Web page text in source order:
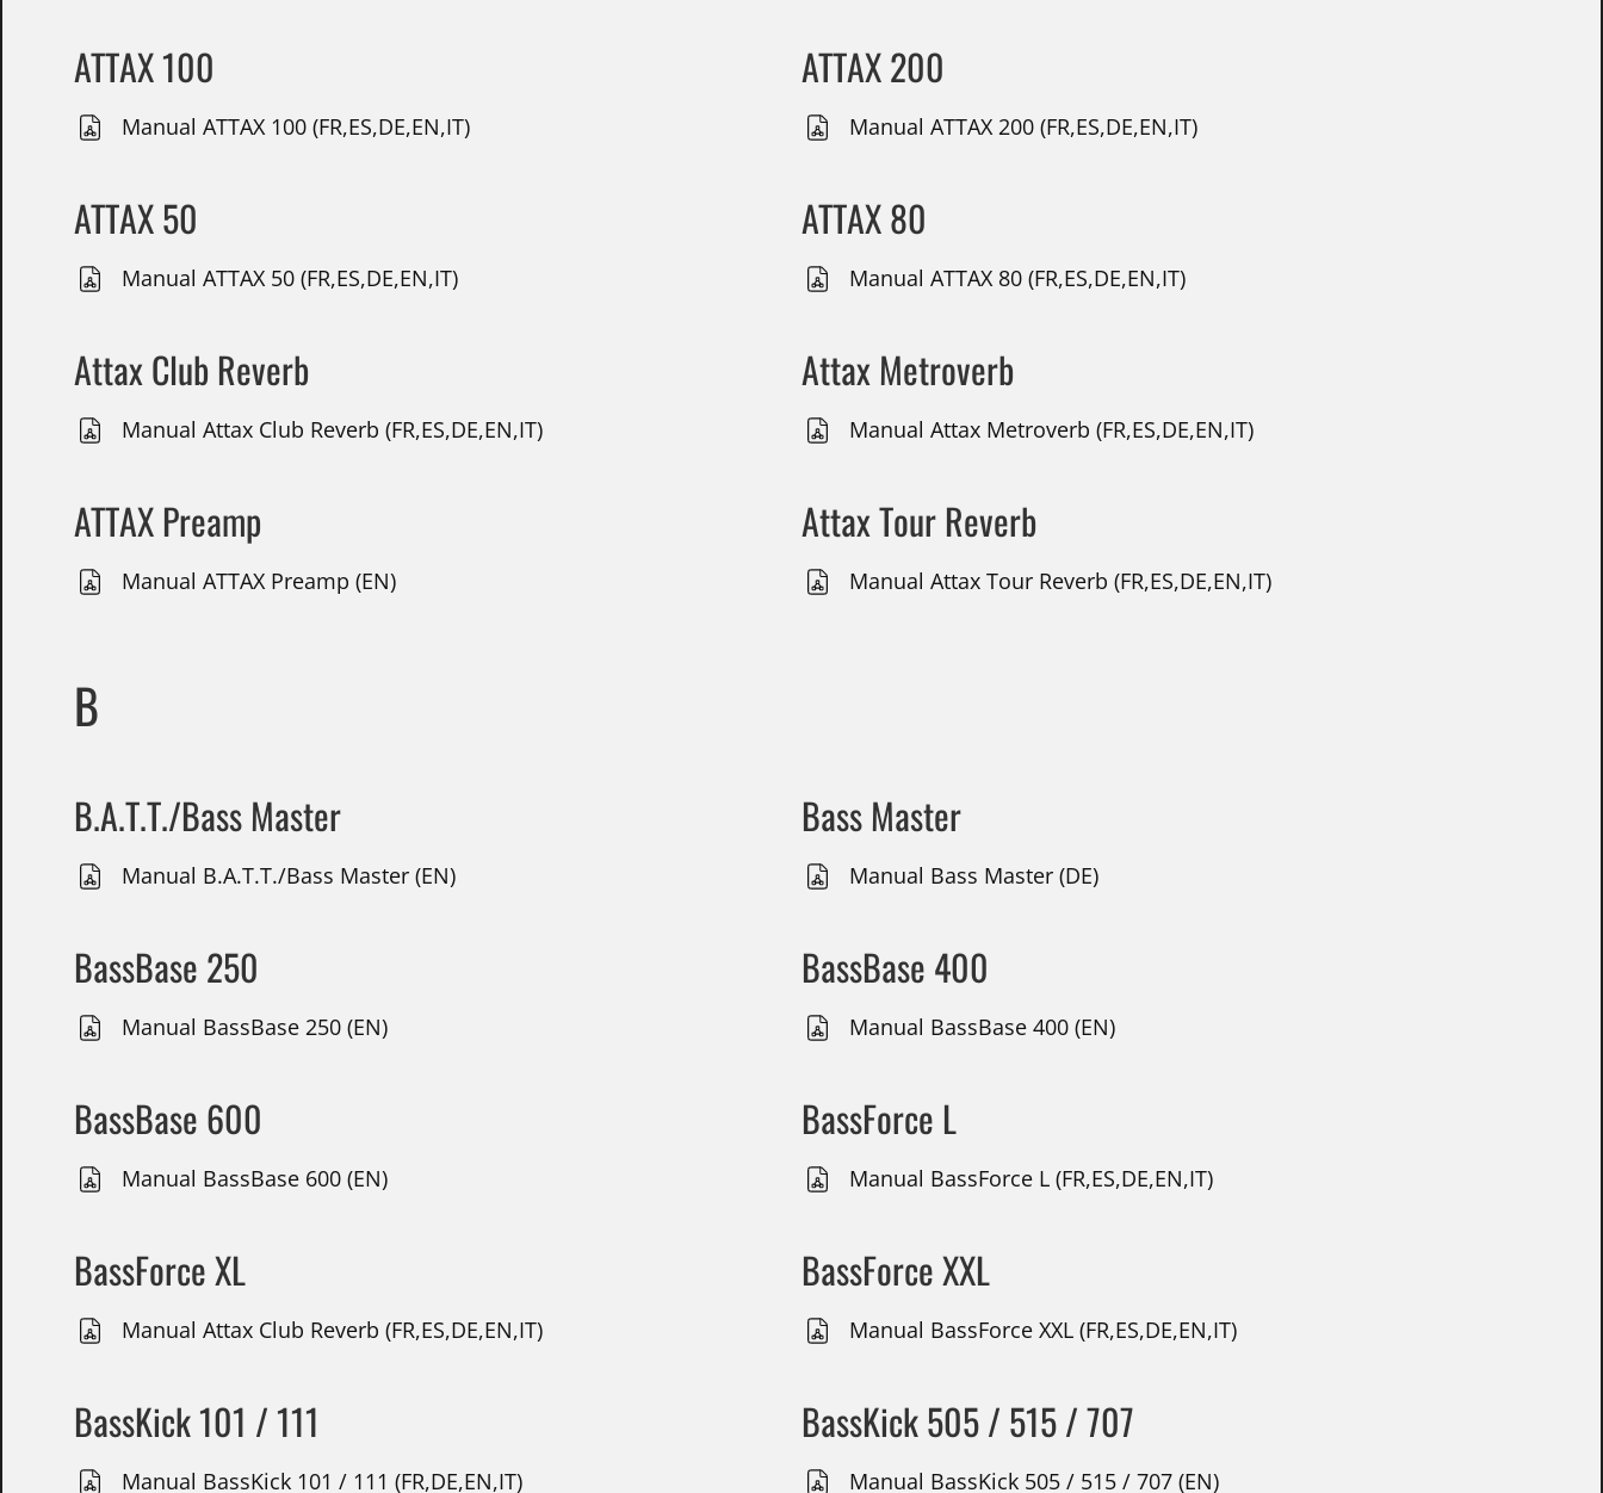
ATTAX 100
Manual ATTAX 100 (FR,ES,DE,EN,IT)
ATTAX 200
Manual ATTAX 200 (FR,ES,DE,EN,IT)
ATTAX 50
Manual ATTAX 50 (FR,ES,DE,EN,IT)
ATTAX 80
Manual ATTAX 80 (FR,ES,DE,EN,IT)
Attax Club Reverb
Manual Attax Club Reverb (FR,ES,DE,EN,IT)
Attax Metroverb
Manual Attax Metroverb (FR,ES,DE,EN,IT)
ATTAX Preamp
Manual ATTAX Preamp (EN)
Attax Tour Reverb
Manual Attax Tour Reverb (FR,ES,DE,EN,IT)
B
B.A.T.T./Bass Master
Manual B.A.T.T./Bass Master (EN)
Bass Master
Manual Bass Master (DE)
BassBase 250
Manual BassBase 250 (EN)
BassBase 400
Manual BassBase 400 (EN)
BassBase 600
Manual BassBase 600 (EN)
BassForce L
Manual BassForce L (FR,ES,DE,EN,IT)
BassForce XL
Manual Attax Club Reverb (FR,ES,DE,EN,IT)
BassForce XXL
Manual BassForce XXL (FR,ES,DE,EN,IT)
BassKick 101 / 111
Manual BassKick 101 / 111 (FR,DE,EN,IT)
BassKick 505 / 515 / 707
Manual BassKick 505 / 515 / 707 (EN)